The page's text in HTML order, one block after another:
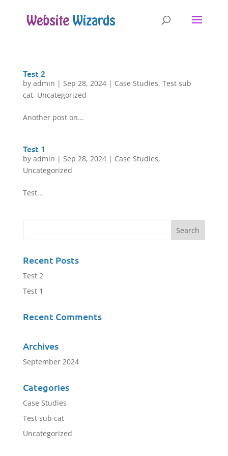
Test 2
by admin | Sep 28, 2024| Case Studies, Test sub
cat, Uncategorized
Another post on...
Test 1
by admin | Sep 28, 2024| Case Studies,
Uncategorized
Test...
Recent Posts
Test 2
Test 1
Recent Comments
Archives
September 2024
Categories
Case Studies
Test sub cat
Uncategorized